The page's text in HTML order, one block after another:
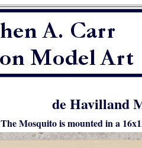
de Havilland
The Mosquito is mounted in a